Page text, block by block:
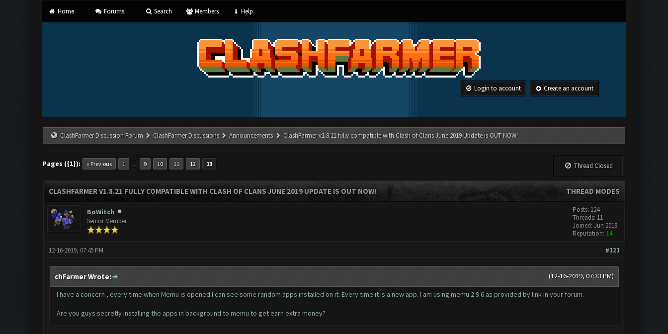
Home Forums Search Members Help
Login to account Create an account
ClashFarmer Discussion Forum ClashFarmer Discussions Announcements ClashFarmer v1.8.21 fully compatible with Clash of Clans June 2019 Update is OUT NOW!
Pages ({1}): « Previous 1 … 9 10 11 12 13 Thread Closed
THREAD MODES
CLASHFARMER V1.8.21 FULLY COMPATIBLE WITH CLASH OF CLANS JUNE 2019 UPDATE IS OUT NOW!
BoWitch
Senior Member
Posts: 124
Threads: 11
Joined: Jun 2018
Reputation: 14
#121
12-16-2019, 07:45 PM
(12-16-2019, 07:33 PM)
chFarmer Wrote:
I have a concern , every time when Memu is opened I can see some random apps installed on it. Every time it is a new app. I am using memu 2.9.6 as provided by link in your forum.
Are you guys secretly installing the apps in background to memu to get earn extra money?